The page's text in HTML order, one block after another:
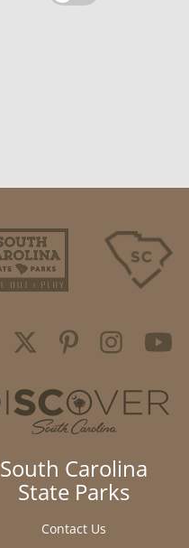
South Carolina
State Parks
Contact Us